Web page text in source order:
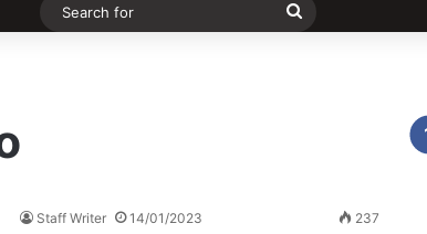
Search
Staff Writer 14/01/2023 237